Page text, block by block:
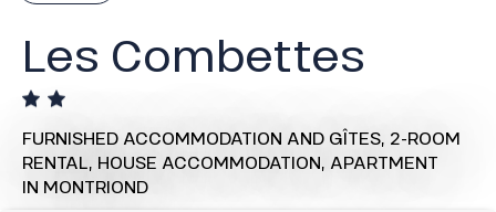
Les Combettes
FURNISHED ACCOMMODATION AND GÎTES, 2-ROOM
RENTAL, HOUSE ACCOMMODATION, APARTMENT
IN MONTRIOND